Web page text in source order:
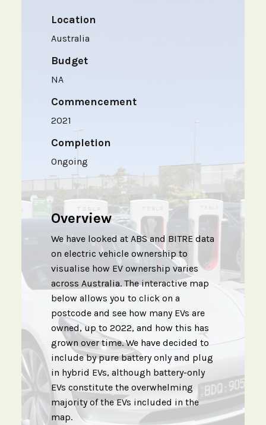
Location
Australia
Budget
NA
Commencement
2021
Completion
Ongoing
Overview
We have looked at ABS and BITRE data
on electric vehicle ownership to
visualise how EV ownership varies
across Australia. The interactive map
below allows you to click on a
postcode and see how many EVs are
owned, up to 2022, and how this has
grown over time. We have decided to
include by pure battery only and plug
in hybrid EVs, although battery-only
EVs constitute the overwhelming
majority of the EVs included in the
map.